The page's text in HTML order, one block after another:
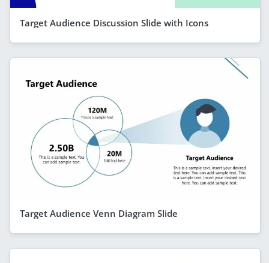
Target Audience Discussion Slide with Icons
Target Audience Venn Diagram Slide